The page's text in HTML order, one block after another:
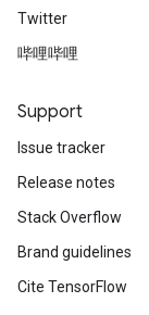
Twitter
哔哩哔哩
Support
Issue tracker
Release notes
Stack Overflow
Brand guidelines
Cite TensorFlow